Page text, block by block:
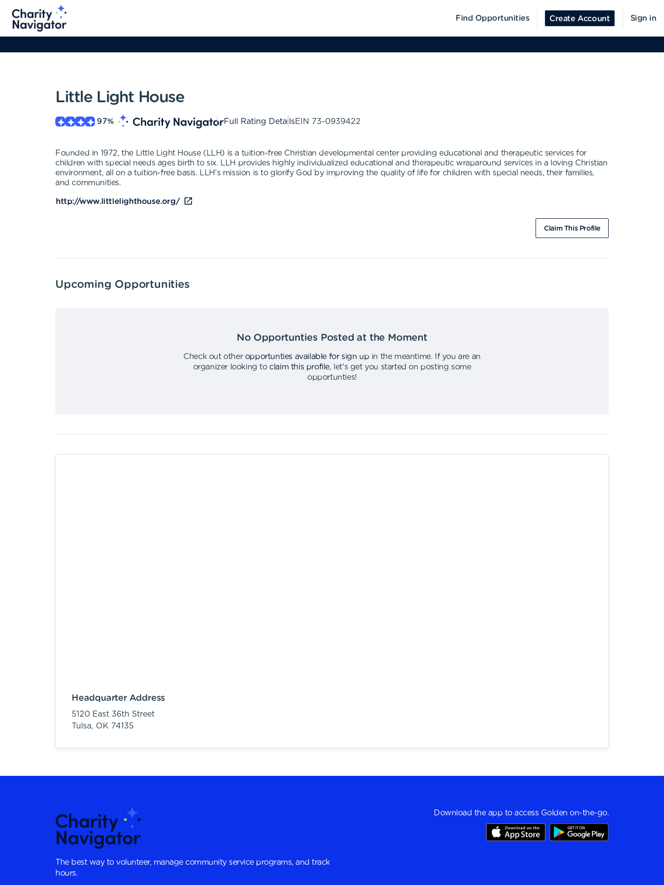
Find Opportunities Create Account Sign in
Little Light House
97% Full Rating DetailsEIN 73-0939422
Founded in 1972, the Little Light House (LLH) is a tuition-free Christian developmental center providing educational and therapeutic services for
children with special needs ages birth to six. LLH provides highly individualized educational and therapeutic wraparound services in a loving Christian
environment, all on a tuition-free basis. LLH's mission is to glorify God by improving the quality of life for children with special needs, their families,
and communities.
http://www.littlelighthouse.org/
Claim This Profile
Upcoming Opportunities
No Opportunties Posted at the Moment
Check out other opportunties available for sign up in the meantime.
If you are an
organizer looking to claim this profile,
let's get you started on posting some
opportunties!
Headquarter Address
5120 East 36th Street
Tulsa, OK 74135
The best way to volunteer, manage community service programs, and track
hours.
Download the app to access Golden on-the-go.